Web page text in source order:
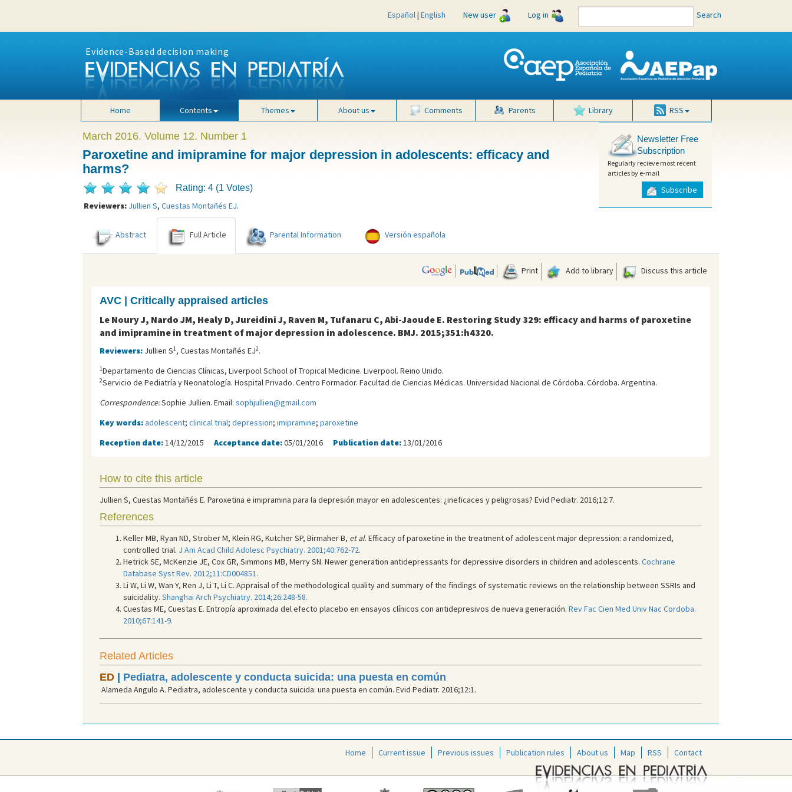
Español| English New user Log in Search
Evidence-Based decision making
Home Contents Themes About us Comments Parents Library RSS
March 2016. Volume 12. Number 1
Paroxetine and imipramine for major depression in adolescents: efficacy and
harms?
Rating: 4 (1 Votes)
Reviewers: Jullien S, Cuestas Montañés EJ.
Newsletter Free
Subscription
Regularly recieve most recent
articles by e-mail
Subscribe
Abstract Full Article Parental Information Versión española
Print Add to library Discuss this article
AVC | Critically appraised articles
Le Noury J, Nardo JM, Healy D, Jureidini J, Raven M, Tufanaru C, Abi-Jaoude E. Restoring Study 329: efficacy and harms of paroxetine
and imipramine in treatment of major depression in adolescence. BMJ. 2015;351:h4320.
Reviewers: Jullien S1, Cuestas Montañés EJ2.
1Departamento de Ciencias Clínicas, Liverpool School of Tropical Medicine. Liverpool. Reino Unido.
2Servicio de Pediatría y Neonatología. Hospital Privado. Centro Formador. Facultad de Ciencias Médicas. Universidad Nacional de Córdoba. Córdoba. Argentina.
Correspondence:Sophie Jullien. Email: sophjullien@gmail.com
Key words:adolescent; clinical trial; depression; imipramine; paroxetine
Reception date:14/12/2015 Acceptance date:05/01/2016 Publication date:13/01/2016
How to cite this article
Jullien S, Cuestas Montañés E. Paroxetina e imipramina para la depresión mayor en adolescentes: ¿ineficaces y peligrosas? Evid Pediatr. 2016;12:7.
References
Keller MB, Ryan ND, Strober M, Klein RG, Kutcher SP, Birmaher B, et al. Efficacy of paroxetine in the treatment of adolescent major depression: a randomized,
controlled trial. J Am Acad Child Adolesc Psychiatry. 2001;40:762-72.
Hetrick SE, McKenzie JE, Cox GR, Simmons MB, Merry SN. Newer generation antidepressants for depressive disorders in children and adolescents. Cochrane
Database Syst Rev. 2012;11:CD004851.
Li W, Li W, Wan Y, Ren J, Li T, Li C. Appraisal of the methodological quality and summary of the findings of systematic reviews on the relationship between SSRIs and
suicidality. Shanghai Arch Psychiatry. 2014;26:248-58.
Cuestas ME, Cuestas E. Entropía aproximada del efecto placebo en ensayos clínicos con antidepresivos de nueva generación. Rev Fac Cien Med Univ Nac Cordoba.
2010;67:141-9.
Related Articles
ED| Pediatra, adolescente y conducta suicida: una puesta en común
Alameda Angulo A. Pediatra, adolescente y conducta suicida: una puesta en común. Evid Pediatr. 2016;12:1.
Home Current issue Previous issues Publication rules About us Map RSS Contact